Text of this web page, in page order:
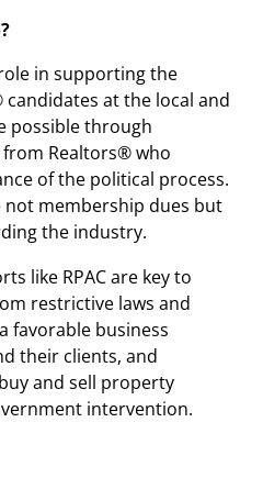
in supporting the
at the local and
possible through
Realtors® who
of the political process.
membership dues but
the industry.
like RPAC are key to
restrictive laws and
favorable business
their clients, and
and sell property
intervention.